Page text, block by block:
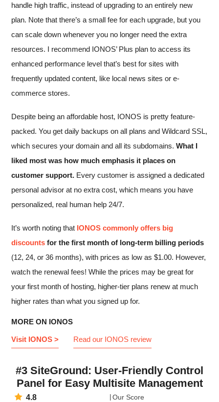
handle high traffic, instead of upgrading to an entirely new
plan. Note that there’s a small fee for each upgrade, but you
can scale down whenever you no longer need the extra
resources. I recommend IONOS’ Plus plan to access its
enhanced performance level that’s best for sites with
frequently updated content, like local news sites or e-
commerce stores.
Despite being an affordable host, IONOS is pretty feature-
packed. You get daily backups on all plans and Wildcard SSL,
which secures your domain and all its subdomains. What I
liked most was how much emphasis it places on
customer support. Every customer is assigned a dedicated
personal advisor at no extra cost, which means you have
personalized, real human help 24/7.
It’s worth noting that IONOS commonly offers big
discounts for the first month of long-term billing periods
(12, 24, or 36 months), with prices as low as $1.00. However,
watch the renewal fees! While the prices may be great for
your first month of hosting, higher-tier plans renew at much
higher rates than what you signed up for.
MORE ON IONOS
Visit IONOS > Read our IONOS review
#3 SiteGround: User-Friendly Control
Panel for Easy Multisite Management
4.8 Our Score